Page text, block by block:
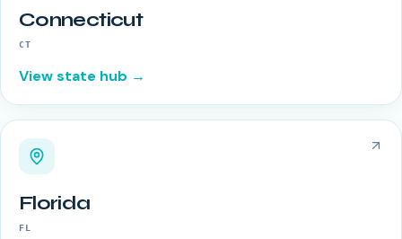
Connecticut
CT
View state hub →
Florida
FL